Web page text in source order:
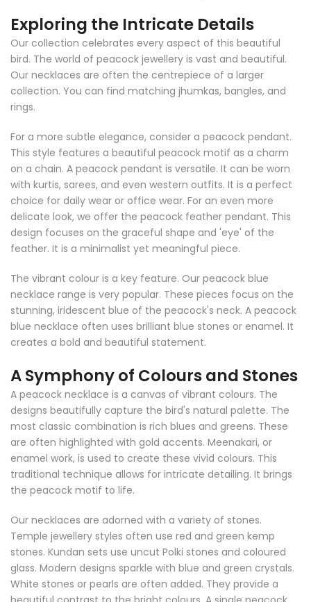
Exploring the Intricate Details
Our collection celebrates every aspect of this beautiful
bird. The world of peacock jewellery is vast and beautiful.
Our necklaces are often the centrepiece of a larger
collection. You can find matching jhumkas, bangles, and
rings.
For a more subtle elegance, consider a peacock pendant.
This style features a beautiful peacock motif as a charm
on a chain. A peacock pendant is versatile. It can be worn
with kurtis, sarees, and even western outfits. It is a perfect
choice for daily wear or office wear. For an even more
delicate look, we offer the peacock feather pendant. This
design focuses on the graceful shape and 'eye' of the
feather. It is a minimalist yet meaningful piece.
The vibrant colour is a key feature. Our peacock blue
necklace range is very popular. These pieces focus on the
stunning, iridescent blue of the peacock's neck. A peacock
blue necklace often uses brilliant blue stones or enamel. It
creates a bold and beautiful statement.
A Symphony of Colours and Stones
A peacock necklace is a canvas of vibrant colours. The
designs beautifully capture the bird's natural palette. The
most classic combination is rich blues and greens. These
are often highlighted with gold accents. Meenakari, or
enamel work, is used to create these vivid colours. This
traditional technique allows for intricate detailing. It brings
the peacock motif to life.
Our necklaces are adorned with a variety of stones.
Temple jewellery styles often use red and green kemp
stones. Kundan sets use uncut Polki stones and coloured
glass. Modern designs sparkle with blue and green crystals.
White stones or pearls are often added. They provide a